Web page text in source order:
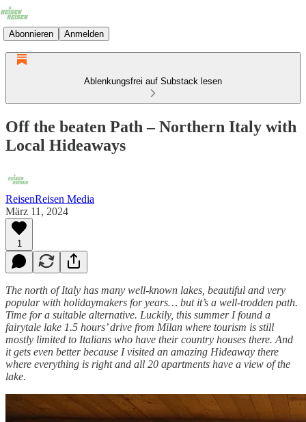
Abonnieren Anmelden
Ablenkungsfrei auf Substack lesen
Off the beaten Path – Northern Italy with
Local Hideaways
ReisenReisen Media
März 11, 2024
1
The north of Italy has many well-known lakes, beautiful and very
popular with holidaymakers for years… but it’s a well-trodden path.
Time for a suitable alternative. Luckily, this summer I found a
fairytale lake 1.5 hours’ drive from Milan where tourism is still
mostly limited to Italians who have their country houses there. And
it gets even better because I visited an amazing Hideaway there
where everything is right and all 20 apartments have a view of the
lake.